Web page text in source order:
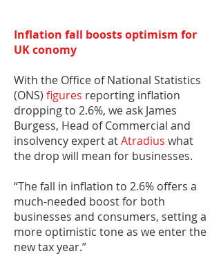
Inflation fall boosts optimism for
UK conomy
With the Office of National Statistics
(ONS) figures reporting inflation
dropping to 2.6%, we ask James
Burgess, Head of Commercial and
insolvency expert atAtradius what
the drop will mean for businesses.
“The fall in inflation to 2.6% offers a
much-needed boost for both
businesses and consumers, setting a
more optimistic tone as we enter the
new tax year.”